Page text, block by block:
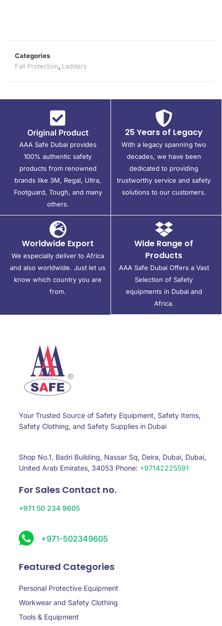
Categories
Fall Protection, Ladders
Original Product
AAA Safe Dubai provides
100% authentic safety
products from renowned
brands like 3M, Regal, Ultra,
Footguard, Tough, and many
others.
25 Years of Legacy
With a legacy spanning two
decades, we have been
dedicated to providing
trustworthy service and safety
solutions to our customers.
Worldwide Export
We especially deliver to Africa
and also worldwide. Just let us
know which country you are
from.
Wide Range of
Products
AAA Safe Dubai Offers a Vast
Selection of Safety
equipments in Dubai and
Africa.
Your Trusted Source of Safety Equipment, Safety Items,
Safety Clothing, and Safety Supplies in Dubai
Shop No.1, Badri Building, Nassar Sq, Deira, Dubai, Dubai,
United Arab Emirates, 34053 Phone: +97142225591
For Sales Contact no.
+971 50 234 9605
+971-502349605
Featured Categories
Personal Protective Equipment
Workwear and Safety Clothing
Tools & Equipment